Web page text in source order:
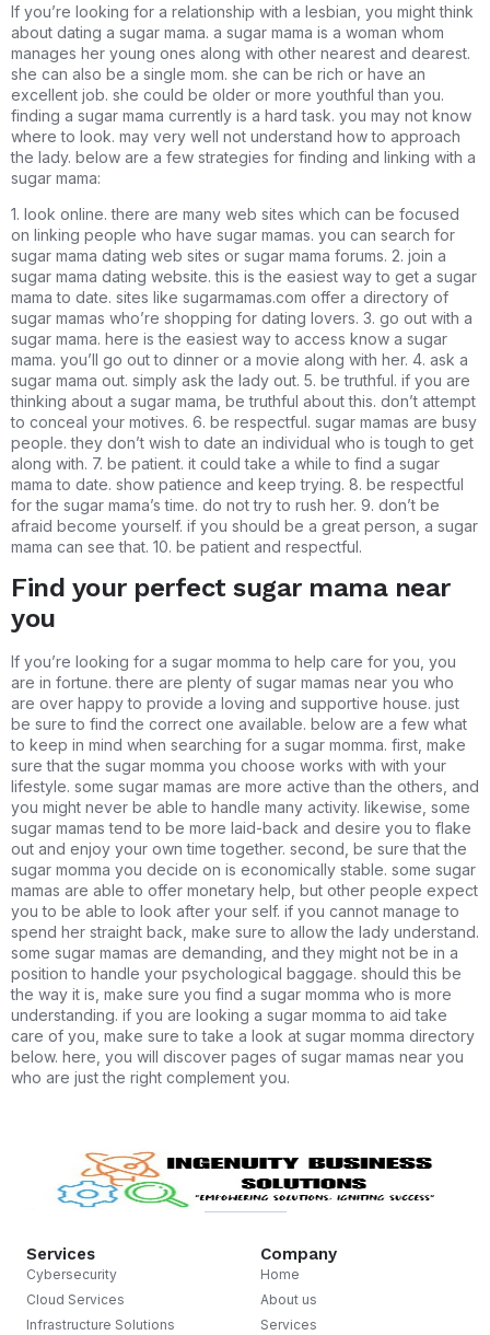
If you’re looking for a relationship with a lesbian, you might think
about dating a sugar mama. a sugar mama is a woman whom
manages her young ones along with other nearest and dearest.
she can also be a single mom. she can be rich or have an
excellent job. she could be older or more youthful than you.
finding a sugar mama currently is a hard task. you may not know
where to look. may very well not understand how to approach
the lady. below are a few strategies for finding and linking with a
sugar mama:
1. look online. there are many web sites which can be focused
on linking people who have sugar mamas. you can search for
sugar mama dating web sites or sugar mama forums. 2. join a
sugar mama dating website. this is the easiest way to get a sugar
mama to date. sites like sugarmamas.com offer a directory of
sugar mamas who’re shopping for dating lovers. 3. go out with a
sugar mama. here is the easiest way to access know a sugar
mama. you’ll go out to dinner or a movie along with her. 4. ask a
sugar mama out. simply ask the lady out. 5. be truthful. if you are
thinking about a sugar mama, be truthful about this. don’t attempt
to conceal your motives. 6. be respectful. sugar mamas are busy
people. they don’t wish to date an individual who is tough to get
along with. 7. be patient. it could take a while to find a sugar
mama to date. show patience and keep trying. 8. be respectful
for the sugar mama’s time. do not try to rush her. 9. don’t be
afraid become yourself. if you should be a great person, a sugar
mama can see that. 10. be patient and respectful.
Find your perfect sugar mama near
you
If you’re looking for a sugar momma to help care for you, you
are in fortune. there are plenty of sugar mamas near you who
are over happy to provide a loving and supportive house. just
be sure to find the correct one available. below are a few what
to keep in mind when searching for a sugar momma. first, make
sure that the sugar momma you choose works with with your
lifestyle. some sugar mamas are more active than the others, and
you might never be able to handle many activity. likewise, some
sugar mamas tend to be more laid-back and desire you to flake
out and enjoy your own time together. second, be sure that the
sugar momma you decide on is economically stable. some sugar
mamas are able to offer monetary help, but other people expect
you to be able to look after your self. if you cannot manage to
spend her straight back, make sure to allow the lady understand.
some sugar mamas are demanding, and they might not be in a
position to handle your psychological baggage. should this be
the way it is, make sure you find a sugar momma who is more
understanding. if you are looking a sugar momma to aid take
care of you, make sure to take a look at sugar momma directory
below. here, you will discover pages of sugar mamas near you
who are just the right complement you.
Services
Cybersecurity
Cloud Services
Infrastructure Solutions
Company
Home
About us
Services